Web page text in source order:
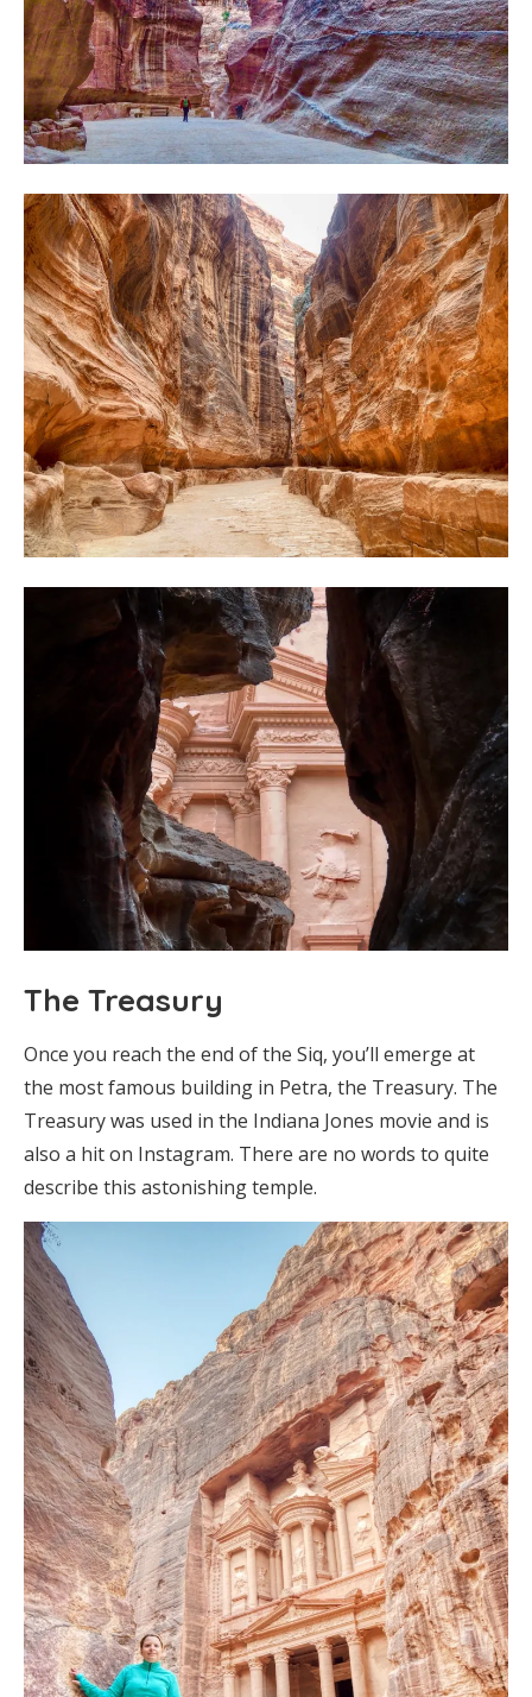
The Treasury
Once you reach the end of the Siq, you’ll emerge at
the most famous building in Petra, the Treasury. The
Treasury was used in the Indiana Jones movie and is
also a hit on Instagram. There are no words to quite
describe this astonishing temple.